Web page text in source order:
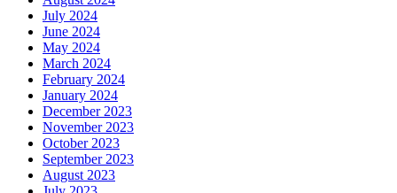
July 2024
June 2024
May 2024
March 2024
February 2024
January 2024
December 2023
November 2023
October 2023
September 2023
August 2023